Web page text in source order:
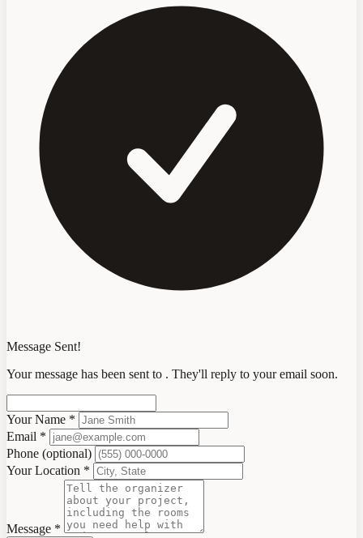
Message Sent!
Your message has been sent to . They'll reply to your email soon.
Your Name *
Email *
Phone (optional)
Your Location *
Message *